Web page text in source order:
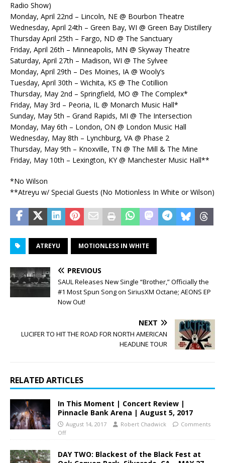
Radio Show)
Monday, April 22nd – Lincoln, NE @ Bourbon Theatre
Wednesday, April 24th – Green Bay, WI @ Green Bay Distillery
Thursday April 25th – Fargo, ND @ The Sanctuary
Friday, April 26th – Minneapolis, MN @ Skyway Theatre
Saturday, April 27th – Madison, WI @ The Sylvee
Monday, April 29th – Des Moines, IA @ Wooly’s
Tuesday, April 30th – Wichita, KS @ The Cotillion
Thursday, May 2nd – Springfield, MO @ The Complex*
Friday, May 3rd – Peoria, IL @ Monarch Music Hall*
Sunday, May 5th – Grand Rapids, MI @ The Intersection
Monday, May 6th – London, ON @ London Music Hall
Wednesday, May 8th – Lynchburg, VA @ Phase 2
Thursday, May 9th – Knoxville, TN @ The Mill & The Mine
Friday, May 10th – Lexington, KY @ Manchester Music Hall**
*No Wilson
**Atreyu w/ Special Guests (No Motionless In White or Wilson)
ATREYU MOTIONLESS IN WHITE
PREVIOUS
SAUL Releases New Single “Brother,” Officially the
#1 Most Spun Song on SiriusXM Octane; AEONS EP
Now Out!
NEXT
LUCIFER TO HIT THE ROAD FOR NORTH AMERICAN
HEADLINE TOUR
RELATED ARTICLES
In This Moment | Concert Review |
Pinnacle Bank Arena | August 5, 2017
August 14, 2017 Robert Chadwick
Comments
Off
DAY TWO: Blackest of the Black Fest at